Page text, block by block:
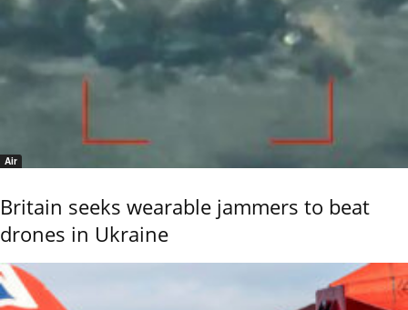
Air
Britain seeks wearable jammers to beat
drones in Ukraine